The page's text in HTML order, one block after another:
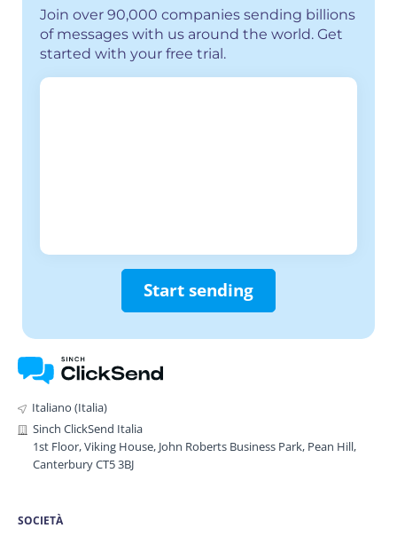
Join over 90,000 companies sending billions
of messages with us around the world. Get
started with your free trial.
Start sending
Italiano (Italia)
Sinch ClickSend Italia
1st Floor, Viking House, John Roberts Business Park, Pean Hill,
Canterbury CT5 3BJ
SOCIETÀ